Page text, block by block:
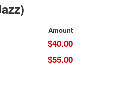
Amount
$40.00
$55.00